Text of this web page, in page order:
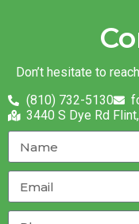
Don’t hesitate to
(810) 732-5130
3440 S Dye Rd